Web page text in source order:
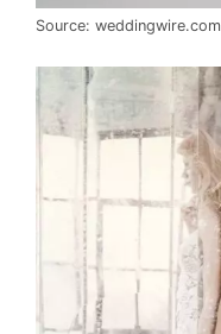
Source: weddingwire.com